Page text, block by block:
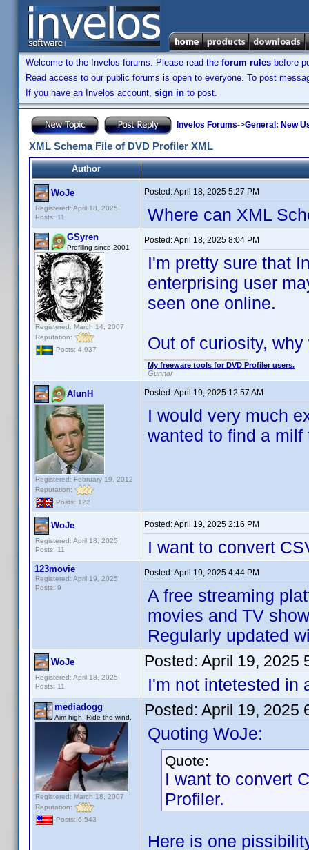
Welcome to the Invelos forums. Please read the forum rules before
Read access to our public forums is open to everyone. To post
If you have an Invelos account, sign in to post.
Invelos Forums->General: New
XML Schema File of DVD Profiler XML
Author
WoJe
Registered: April 18, 2025
Posts: 11
Posted:April 18, 2025 5:27 PM
Where can XML
GSyren
Profiling since 2001
Registered: March 14, 2007
Reputation:
Posts: 4,937
Posted:April 18, 2025 8:04 PM
I'm pretty sure that
enterprising user
seen one online.
Out of curiosity,
My freeware tools for DVD Profiler users.
Gunnar
AlunH
Registered: February 19, 2012
Reputation:
Posts: 122
Posted:April 19, 2025 12:57 AM
I would very much
wanted to find a
WoJe
Registered: April 18, 2025
Posts: 11
Posted:April 19, 2025 2:16 PM
I want to convert
123movie
Registered: April 19, 2025
Posts: 9
Posted:April 19, 2025 4:44 PM
A free streaming
movies and TV
Regularly updated
WoJe
Registered: April 18, 2025
Posts: 11
Posted: April 19, 2025
I'm not intetested in
mediadogg
Aim high. Ride the wind.
Registered: March 18, 2007
Reputation:
Posts: 6,543
Posted: April 19, 2025
Quoting WoJe:
Quote:
I want to convert
Profiler.
Here is one